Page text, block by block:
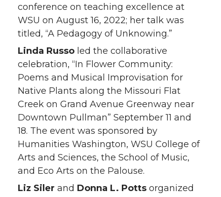
conference on teaching excellence at
WSU on August 16, 2022; her talk was
titled, “A Pedagogy of Unknowing.”
Linda Russo led the collaborative
celebration, “In Flower Community:
Poems and Musical Improvisation for
Native Plants along the Missouri Flat
Creek on Grand Avenue Greenway near
Downtown Pullman” September 11 and
18. The event was sponsored by
Humanities Washington, WSU College of
Arts and Sciences, the School of Music,
and Eco Arts on the Palouse.
Liz Siler and Donna L. Potts organized